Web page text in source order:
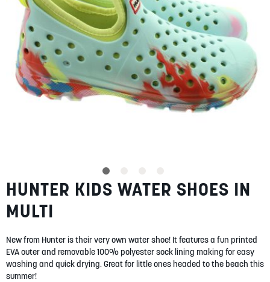
SUMMER
SALE
BLOG
MY ACCOUNT
Skip
to
the
beginning
the
images
gallery
HUNTER KIDS WATER SHOES IN
MULTI
New from Hunter is their very own water shoe! It features a fun printed
EVA outer and removable 100% polyester sock lining making for easy
washing and quick drying. Great for little ones headed to the beach this
summer!